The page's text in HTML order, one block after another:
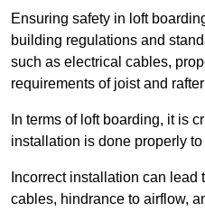
Ensuring safety in loft
building regulations and
such as electrical cables,
requirements of joist and
In terms of loft boarding, it is
installation is done properly
Incorrect installation can lead
cables, hindrance to airflow,